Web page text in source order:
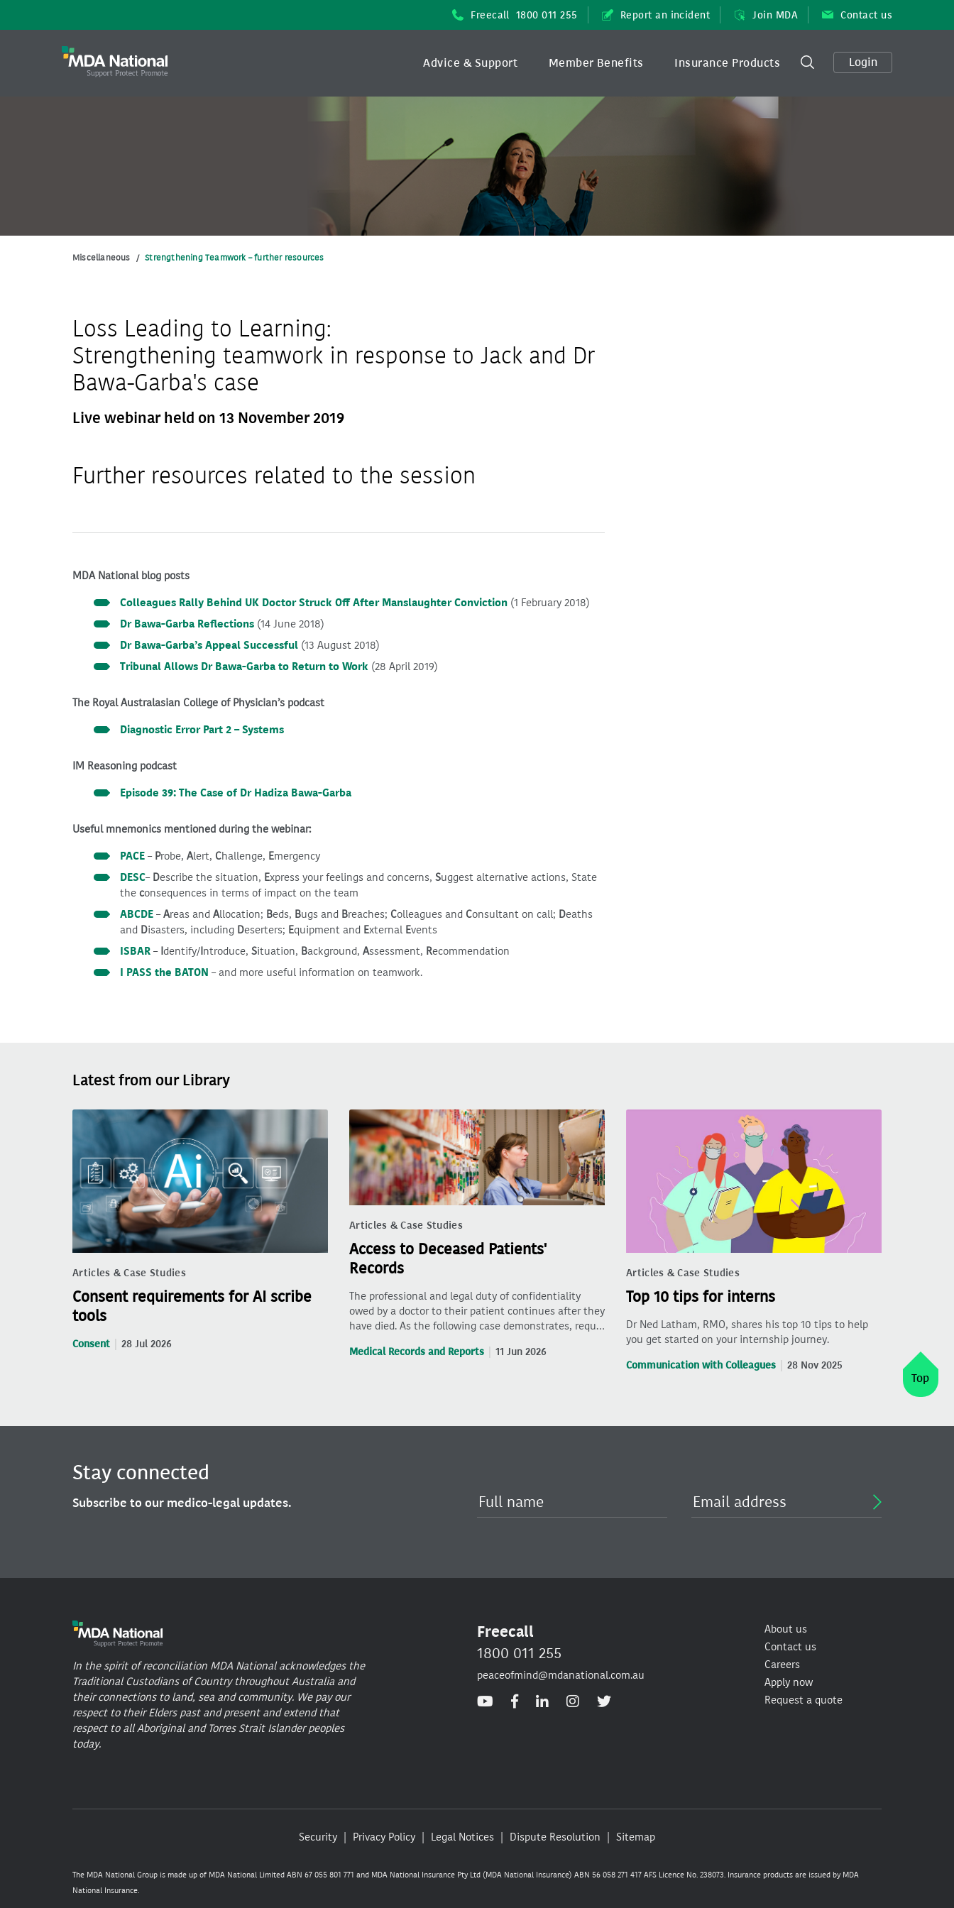
Freecall 1800 011 255 Report an incident Join MDA Contact us
Login
Advice & Support Member Benefits Insurance Products
Miscellaneous / Strengthening Teamwork – further resources
Loss Leading to Learning:
Strengthening teamwork in response to Jack and Dr
Bawa-Garba's case
Live webinar held on 13 November 2019
Further resources related to the session
MDA National blog posts
Colleagues Rally Behind UK Doctor Struck Off After Manslaughter Conviction (1 February 2018)
Dr Bawa-Garba Reflections (14 June 2018)
Dr Bawa-Garba’s Appeal Successful (13 August 2018)
Tribunal Allows Dr Bawa-Garba to Return to Work (28 April 2019)
The Royal Australasian College of Physician’s podcast
Diagnostic Error Part 2 – Systems
IM Reasoning podcast
Episode 39: The Case of Dr Hadiza Bawa-Garba
Useful mnemonics mentioned during the webinar:
PACE – Probe, Alert, Challenge, Emergency
DESC– Describe the situation, Express your feelings and concerns, Suggest alternative actions, State
the consequences in terms of impact on the team
ABCDE –Areas and Allocation; Beds, Bugs and Breaches; Colleagues and Consultant on call; Deaths
and Disasters, including Deserters; Equipment and External Events
ISBAR – Identify/Introduce, Situation, Background, Assessment, Recommendation
I PASS the BATON – and more useful information on teamwork.
Latest from our Library
Articles & Case Studies
Consent requirements for AI scribe
tools
Consent 28 Jul 2026
Articles & Case Studies
Access to Deceased Patients'
Records
The professional and legal duty of confidentiality
owed by a doctor to their patient continues after they
have died. As the following case demonstrates, requ…
Medical Records and Reports 11 Jun 2026
Articles & Case Studies
Top 10 tips for interns
Dr Ned Latham, RMO, shares his top 10 tips to help
you get started on your internship journey.
Communication with Colleagues 28 Nov 2025
Top
Stay connected
Subscribe to our medico-legal updates.
In the spirit of reconciliation MDA National acknowledges the
Traditional Custodians of Country throughout Australia and
their connections to land, sea and community. We pay our
respect to their Elders past and present and extend that
respect to all Aboriginal and Torres Strait Islander peoples
today.
Freecall
1800 011 255
peaceofmind@mdanational.com.au
About us
Contact us
Careers
Apply now
Request a quote
Security Privacy Policy Legal Notices Dispute Resolution Sitemap
The MDA National Group is made up of MDA National Limited ABN 67 055 801 771 and MDA National Insurance Pty Ltd (MDA National Insurance) ABN 56 058 271 417 AFS Licence No. 238073. Insurance products are issued by MDA
National Insurance.